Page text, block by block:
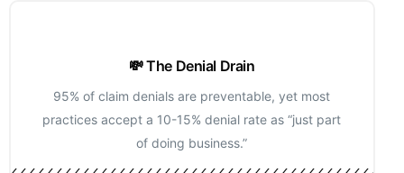
💸 The Denial Drain
95% of claim denials are preventable, yet most
practices accept a 10-15% denial rate as “just part
of doing business.”